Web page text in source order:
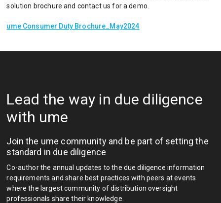
solution brochure and contact us for a demo.
ume Consumer Duty Brochure_May2024
Lead the way in due diligence
with ume
Join the ume community and be part of setting the
standard in due diligence
Co-author the annual updates to the due diligence information
requirements and share best practices with peers at events
where the largest community of distribution oversight
professionals share their knowledge.